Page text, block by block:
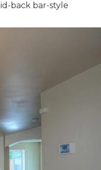
back bar-style